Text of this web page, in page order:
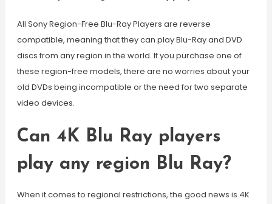
All Sony Region-Free Blu-Ray Players are reverse
compatible, meaning that they can play Blu-Ray and DVD
discs from any region in the world. If you purchase one of
these region-free models, there are no worries about your
old DVDs being incompatible or the need for two separate
video devices.
Can 4K Blu Ray players
play any region Blu Ray?
When it comes to regional restrictions, the good news is 4K